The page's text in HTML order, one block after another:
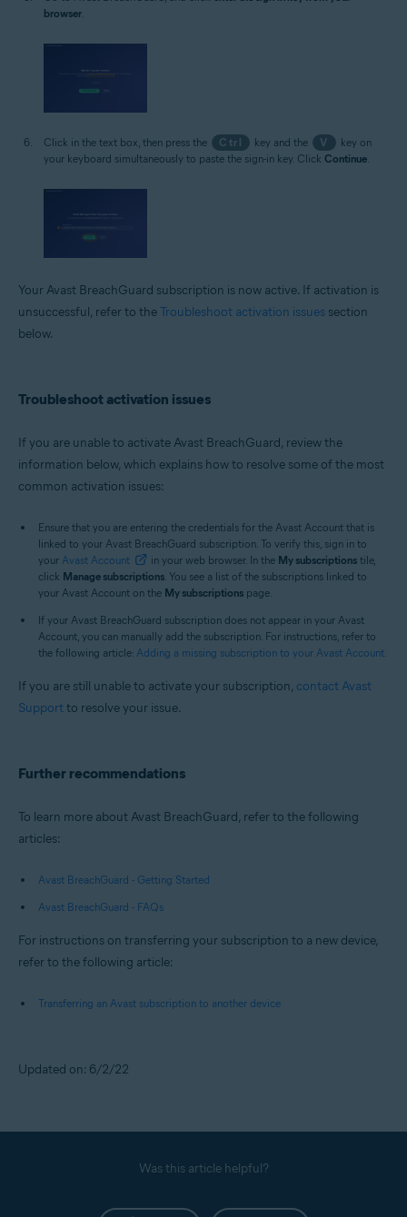
browser
Click in the text box, then press the Ctrl key and the V
key on
your keyboard simultaneously to paste the sign-in key. Click Continue.
Your Avast BreachGuard subscription is now active. If activation is
unsuccessful, refer to theTroubleshoot activation issues section
below.
Troubleshoot activation issues
If you are unable to activate Avast BreachGuard, review the
information below, which explains how to resolve some of the most
common activation issues:
Ensure that you are entering the credentials for the Avast Account that is
linked to your Avast BreachGuard subscription. To verify this, sign in to
your Avast Account in your web browser. In the My subscriptions tile,
click Manage subscriptions . You see a list of the subscriptions linked to
your Avast Account on the My subscriptions page.
If your Avast BreachGuard subscription does not appear in your Avast
Account, you can manually add the subscription. For instructions, refer to
the following article: Adding a missing subscription to your Avast Account
If you are still unable to activate your subscription, contact Avast
Supportto resolve your issue.
Further recommendations
To learn more about Avast BreachGuard, refer to the following
articles:
Avast BreachGuard - Getting Started
Avast BreachGuard - FAQs
For instructions on transferring your subscription to a new device,
refer to the following article:
Transferring an Avast subscription to another device
Updated on: 6/2/22
Was this article helpful?